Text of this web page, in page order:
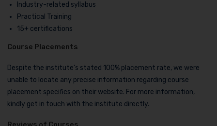
Industry-related syllabus
Practical Training
15+ certifications
Course Placements
Despite the institute’s stated 100% placement rate, we were
unable to locate any precise information regarding course
placement specifics on their website. For more information,
kindly get in touch with the institute directly.